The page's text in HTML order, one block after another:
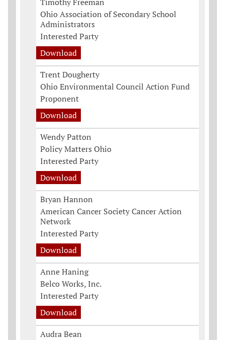
Ohio Association of Secondary School
Administrators
Interested Party
Download
Trent Dougherty
Ohio Environmental Council Action Fund
Proponent
Download
Wendy Patton
Policy Matters Ohio
Interested Party
Download
Bryan Hannon
American Cancer Society Cancer Action
Network
Interested Party
Download
Anne Haning
Belco Works, Inc.
Interested Party
Download
Audra Bean